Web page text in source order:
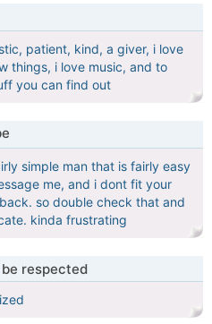
patient, kind, a giver, i love
things, i love music, and to
you can find out
simple man that is fairly easy
me, and i dont fit your
so double check that and
kinda frustrating
respected